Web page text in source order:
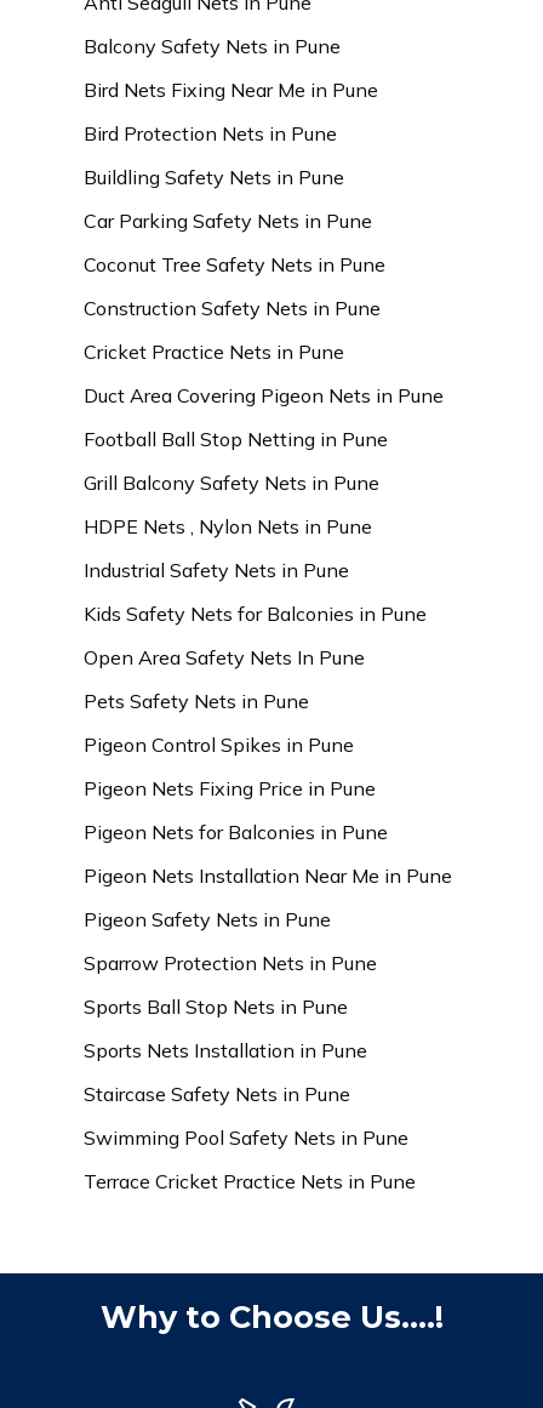
Balcony Safety Nets in Pune
Bird Nets Fixing Near Me in Pune
Bird Protection Nets in Pune
Buildling Safety Nets in Pune
Car Parking Safety Nets in Pune
Coconut Tree Safety Nets in Pune
Construction Safety Nets in Pune
Cricket Practice Nets in Pune
Duct Area Covering Pigeon Nets in Pune
Football Ball Stop Netting in Pune
Grill Balcony Safety Nets in Pune
HDPE Nets , Nylon Nets in Pune
Industrial Safety Nets in Pune
Kids Safety Nets for Balconies in Pune
Open Area Safety Nets In Pune
Pets Safety Nets in Pune
Pigeon Control Spikes in Pune
Pigeon Nets Fixing Price in Pune
Pigeon Nets for Balconies in Pune
Pigeon Nets Installation Near Me in Pune
Pigeon Safety Nets in Pune
Sparrow Protection Nets in Pune
Sports Ball Stop Nets in Pune
Sports Nets Installation in Pune
Staircase Safety Nets in Pune
Swimming Pool Safety Nets in Pune
Terrace Cricket Practice Nets in Pune
Why to Choose Us....!